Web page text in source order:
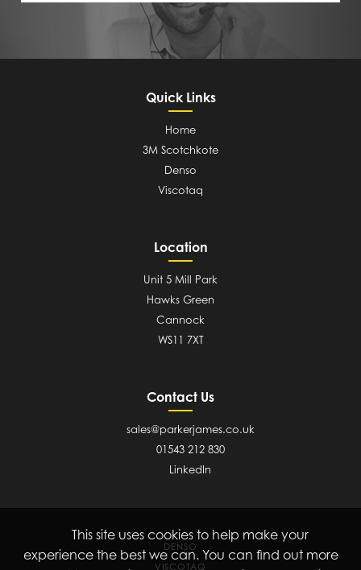
Quick Links
Home
3M Scotchkote
Denso
Viscotaq
Location
Unit 5 Mill Park
Hawks Green
Cannock
WS11 7XT
Contact Us
sales@parkerjames.co.uk
01543 212 830
LinkedIn
DENSO
VISCOTAQ
This site uses cookies to help make your
experience the best we can. You can find out more